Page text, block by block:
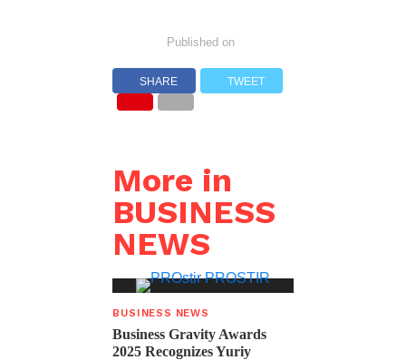
Published on
SHARE TWEET
More in
BUSINESS
NEWS
BUSINESS NEWS
Business Gravity Awards
2025 Recognizes Yuriy